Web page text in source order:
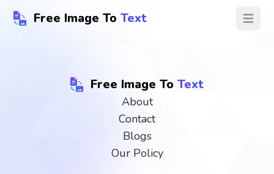
Free Image To Text Open
Free Image To Text
About
Contact
Blogs
Our Policy